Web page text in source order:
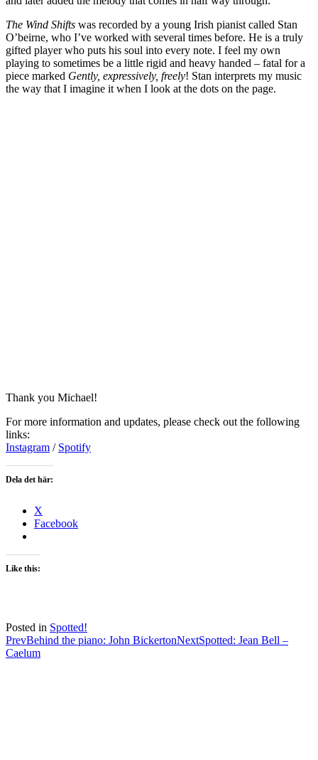
The Wind Shifts was recorded by a young Irish pianist called Stan
O’beirne, who I’ve worked with several times before. He is a truly
gifted player who puts his soul into every note. I feel my own
playing to sometimes be a little rigid and heavy handed – fatal for a
piece marked Gently, expressively, freely! Stan interprets my music
the way that I imagine it when I look at the dots on the page.
Thank you Michael!
For more information and updates, please check out the following
links:
Instagram / Spotify
Dela det här:
X
Facebook
Like this:
Posted in Spotted!
Post
navigation
PrevBehind the piano: John BickertonNextSpotted: Jean Bell –
Caelum